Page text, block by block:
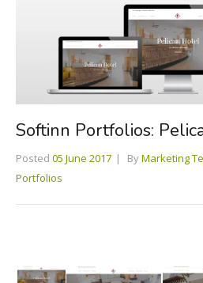
Softinn Portfolios:
Posted 05 June 2017 ByMarketing
Portfolios